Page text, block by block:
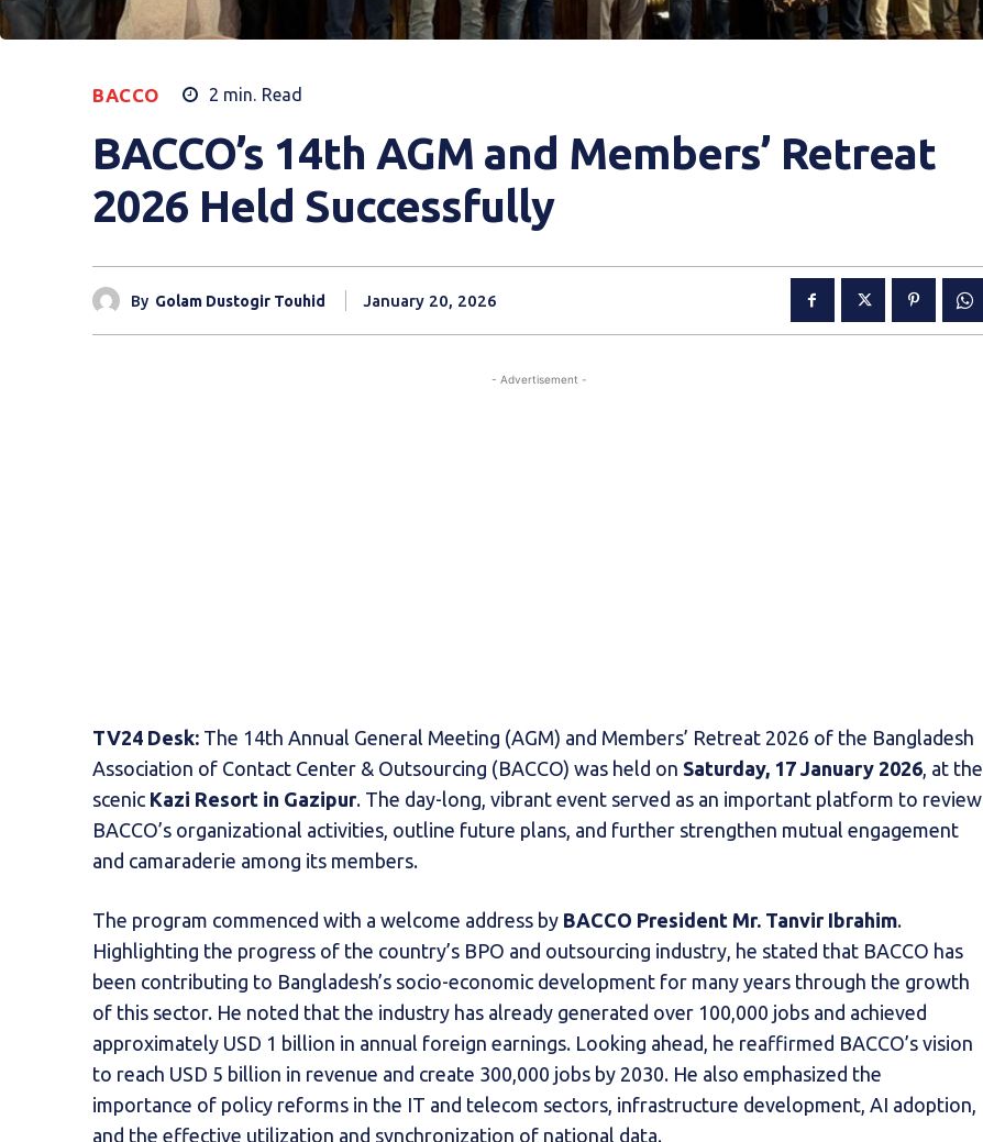
BACCO 2 min. Read
BACCO’s 14th AGM and Members’ Retreat
2026 Held Successfully
By Golam Dustogir Touhid January 20, 2026
- Advertisement -
TV24 Desk: The 14th Annual General Meeting (AGM) and Members’ Retreat 2026 of the Bangladesh
Association of Contact Center & Outsourcing (BACCO) was held on Saturday, 17 January 2026, at the
scenic Kazi Resort in Gazipur. The day-long, vibrant event served as an important platform to review
BACCO’s organizational activities, outline future plans, and further strengthen mutual engagement
and camaraderie among its members.
The program commenced with a welcome address by BACCO President Mr. Tanvir Ibrahim.
Highlighting the progress of the country’s BPO and outsourcing industry, he stated that BACCO has
been contributing to Bangladesh’s socio-economic development for many years through the growth
of this sector. He noted that the industry has already generated over 100,000 jobs and achieved
approximately USD 1 billion in annual foreign earnings. Looking ahead, he reaffirmed BACCO’s vision
to reach USD 5 billion in revenue and create 300,000 jobs by 2030. He also emphasized the
importance of policy reforms in the IT and telecom sectors, infrastructure development, AI adoption,
and the effective utilization and synchronization of national data.